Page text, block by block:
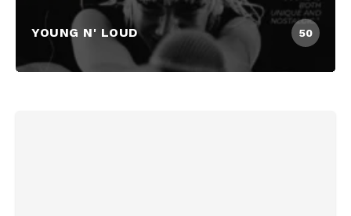
YOUNG N' LOUD 50